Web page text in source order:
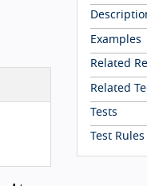
Examples
Related
Related
Tests
Test Rules